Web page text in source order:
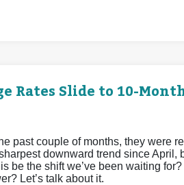
Rates Slide to 10-
past couple of months, they were
downward trend since April,
be the shift we’ve been waiting
Let’s talk about it.